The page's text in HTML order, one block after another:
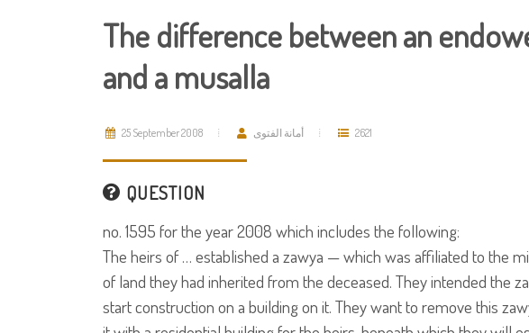
The difference between an
and a musalla
25 September 2008 أمانة الفتوى 2621
QUESTION
no. 1595 for the year 2008 which includes the following:
The heirs of … established a zawya — which was affiliated to the
of land they had inherited from the deceased. They intended the
start construction on a building on it. They want to remove this